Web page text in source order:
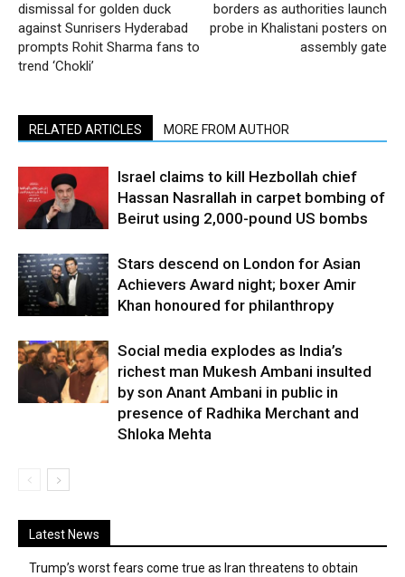
dismissal for golden duck
against Sunrisers Hyderabad
prompts Rohit Sharma fans to
trend ‘Chokli’
borders as authorities launch
probe in Khalistani posters on
assembly gate
RELATED ARTICLES MORE FROM AUTHOR
Israel claims to kill Hezbollah chief
Hassan Nasrallah in carpet bombing of
Beirut using 2,000-pound US bombs
Stars descend on London for Asian
Achievers Award night; boxer Amir
Khan honoured for philanthropy
Social media explodes as India’s
richest man Mukesh Ambani insulted
by son Anant Ambani in public in
presence of Radhika Merchant and
Shloka Mehta
Latest News
Trump’s worst fears come true as Iran threatens to obtain